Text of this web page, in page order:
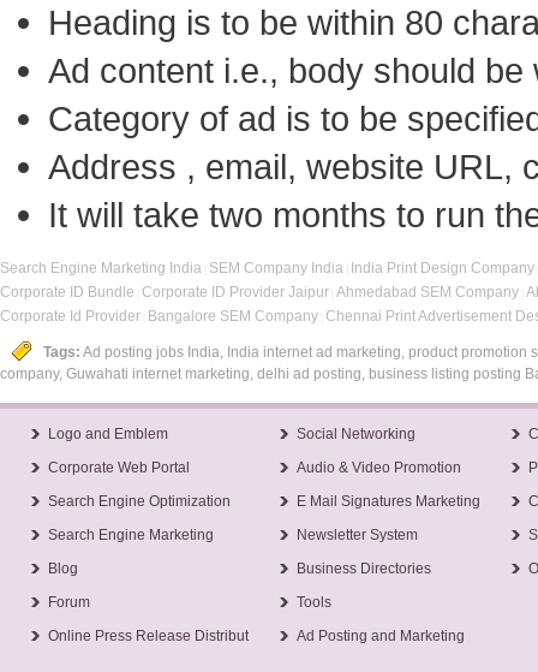
Heading is to be within 80
Ad content i.e., body should
Category of ad is to be
Address , email, website URL,
It will take two months to run
Search Engine Marketing India SEM Company India India Print Design Company
Corporate ID Bundle Corporate ID Provider Jaipur Ahmedabad SEM Company
Corporate Id Provider Bangalore SEM Company Chennai Print Advertisement
Tags: Ad posting jobs India, India internet ad marketing, product
company, Guwahati internet marketing, delhi ad posting, business listing posting
Logo and Emblem
Corporate Web Portal
Search Engine Optimization
Search Engine Marketing
Blog
Forum
Online Press Release Distribut
Social Networking
Audio & Video Promotion
E Mail Signatures Marketing
Newsletter System
Business Directories
Tools
Ad Posting and Marketing